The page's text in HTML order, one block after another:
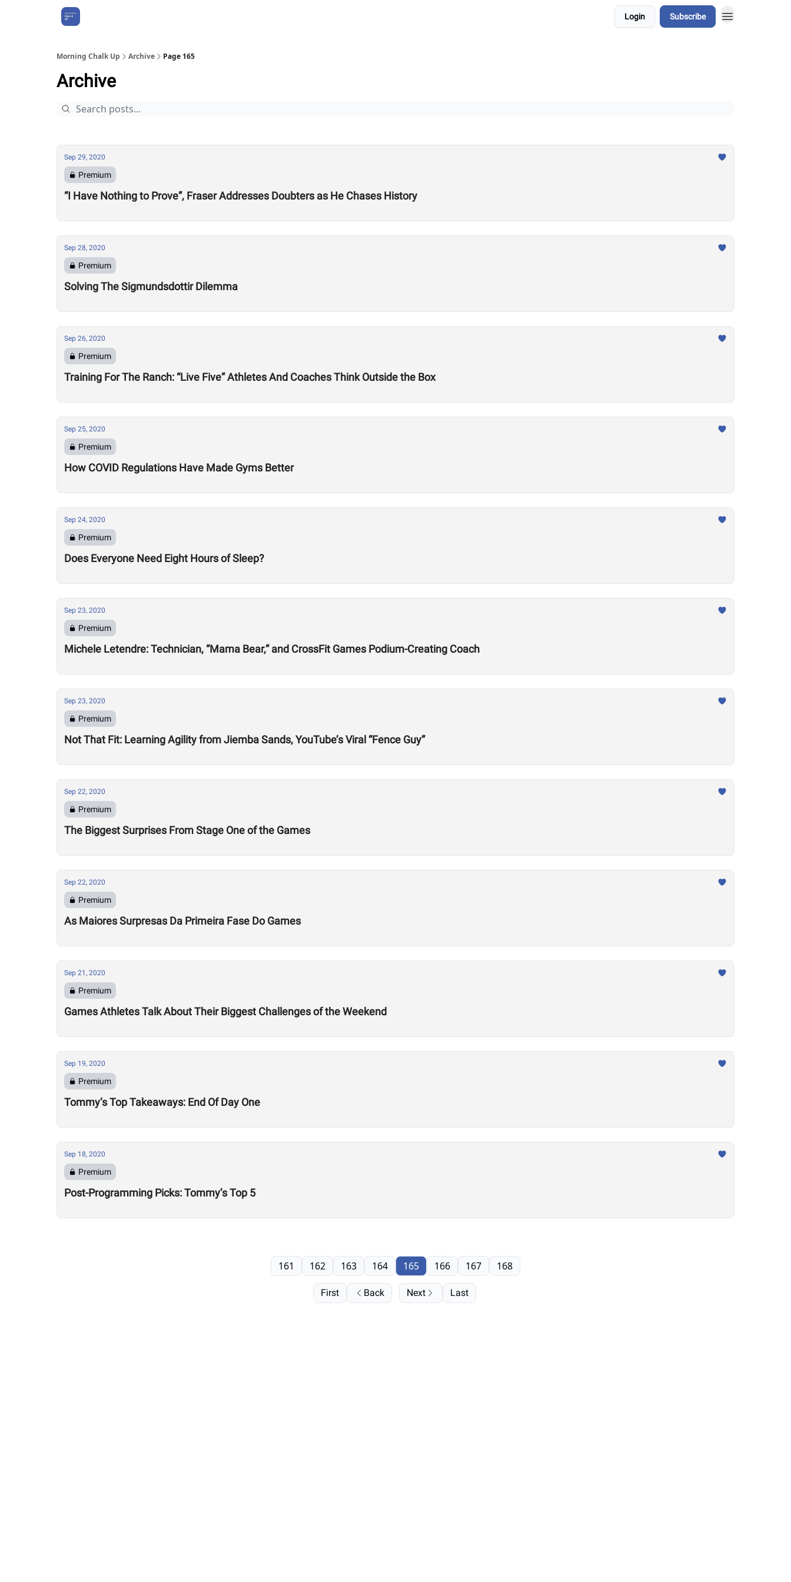
Login Subscribe
Morning Chalk Up Archive Page 165
Archive
Sep 29, 2020
Premium
“I Have Nothing to Prove”, Fraser Addresses Doubters as He Chases History
Sep 28, 2020
Premium
Solving The Sigmundsdottir Dilemma
Sep 26, 2020
Premium
Training For The Ranch: “Live Five” Athletes And Coaches Think Outside the Box
Sep 25, 2020
Premium
How COVID Regulations Have Made Gyms Better
Sep 24, 2020
Premium
Does Everyone Need Eight Hours of Sleep?
Sep 23, 2020
Premium
Michele Letendre: Technician, “Mama Bear,” and CrossFit Games Podium-Creating Coach
Sep 23, 2020
Premium
Not That Fit: Learning Agility from Jiemba Sands, YouTube’s Viral “Fence Guy”
Sep 22, 2020
Premium
The Biggest Surprises From Stage One of the Games
Sep 22, 2020
Premium
As Maiores Surpresas Da Primeira Fase Do Games
Sep 21, 2020
Premium
Games Athletes Talk About Their Biggest Challenges of the Weekend
Sep 19, 2020
Premium
Tommy’s Top Takeaways: End Of Day One
Sep 18, 2020
Premium
Post-Programming Picks: Tommy’s Top 5
First Back
161 162 163 164 165 166 167 168
Next Last